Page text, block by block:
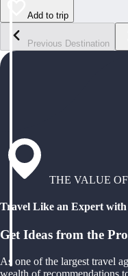
Add to trip
Previous Destination
THE VALUE
Travel Like an Expert
Get Ideas from the
As one of the largest travel